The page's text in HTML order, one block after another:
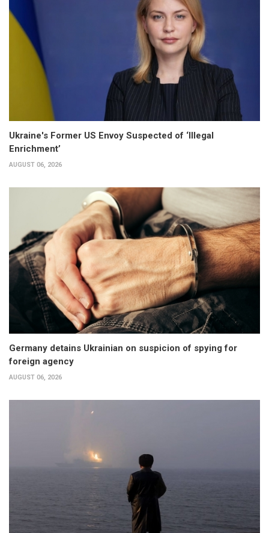
Ukraine's Former US Envoy Suspected of ‘Illegal
Enrichment’
AUGUST 06, 2026
Germany detains Ukrainian on suspicion of spying for
foreign agency
AUGUST 06, 2026